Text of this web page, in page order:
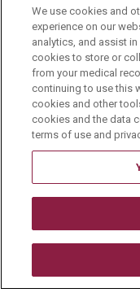
© 2026 Mount
CONTACT US
TERMS OF USE
YOUR PRIVACY
NOTICE OF
NOTICE OF
INFORMATION
We use cookies and
experience on our
analytics, and assist
cookies to store or
from your medical
continuing to use this
cookies and other
cookies and the data
terms of use and